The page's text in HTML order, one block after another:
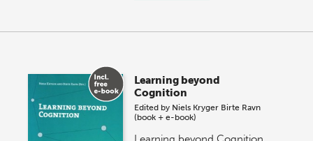
Learning beyond
Cognition
Edited by Niels Kryger Birte Ravn
(book + e-book)